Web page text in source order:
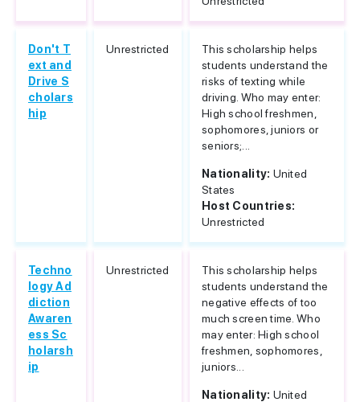
Don't T
ext and
Drive S
cholars
hip
Unrestricted
This scholarship helps
students understand the
risks of texting while
driving. Who may enter:
High school freshmen,
sophomores, juniors or
seniors;...
Nationality: United
States
Host Countries:
Unrestricted
Techno
logy Ad
diction
Awaren
ess Sc
holarsh
ip
Unrestricted
This scholarship helps
students understand the
negative effects of too
much screen time. Who
may enter: High school
freshmen, sophomores,
juniors...
Nationality: United